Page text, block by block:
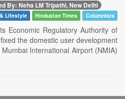
By: Neha LM Tripathi, New Delhi
Lifestyle Hindustan Times Columnists
Economic Regulatory Authority of
the domestic user development
International Airport (NMIA)